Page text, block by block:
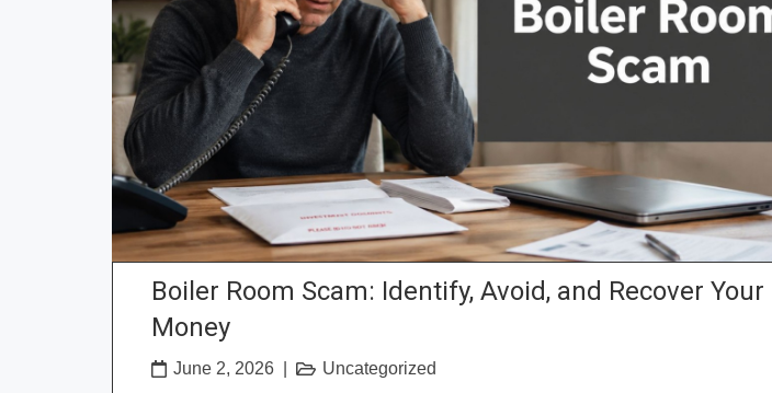
Boiler Room Scam: Identify, Avoid, and Recover Your
Money
June 2, 2026 Uncategorized